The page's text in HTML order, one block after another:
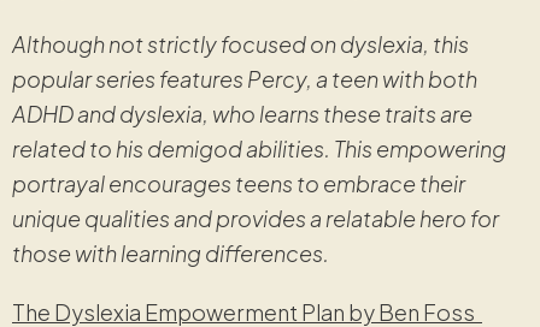
Although not strictly focused on dyslexia, this
popular series features Percy, a teen with both
ADHD and dyslexia, who learns these traits are
related to his demigod abilities. This empowering
portrayal encourages teens to embrace their
unique qualities and provides a relatable hero for
those with learning differences.
The Dyslexia Empowerment Plan by Ben Foss